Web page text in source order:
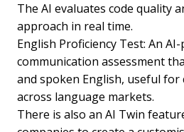
The AI evaluates code quality
approach in real time.
English Proficiency Test: An
communication assessment
and spoken English, useful
across language markets.
There is also an AI Twin